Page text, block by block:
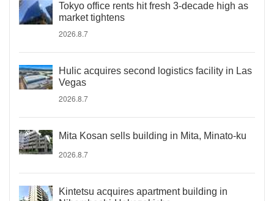
Tokyo office rents hit fresh 3-decade high as
market tightens
2026.8.7
Hulic acquires second logistics facility in Las
Vegas
2026.8.7
Mita Kosan sells building in Mita, Minato-ku
2026.8.7
Kintetsu acquires apartment building in